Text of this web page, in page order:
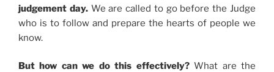
judgement day. We are called to go before the Judge
who is to follow and prepare the hearts of people we
know.
But how can we do this effectively?What are the